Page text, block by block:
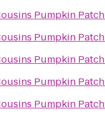
Pumpkin Patch
Pumpkin Patch
Pumpkin Patch
Pumpkin Patch
Pumpkin Patch